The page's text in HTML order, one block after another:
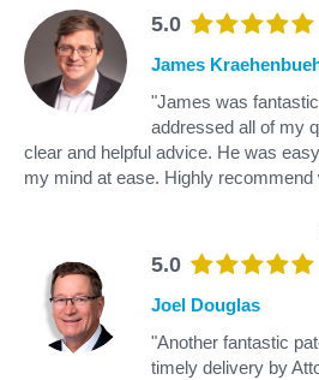
5.0
James
"James was
addressed all of my
clear and helpful advice. He was
my mind at ease. Highly
5.0
Joel Douglas
"Another fantastic
timely delivery by